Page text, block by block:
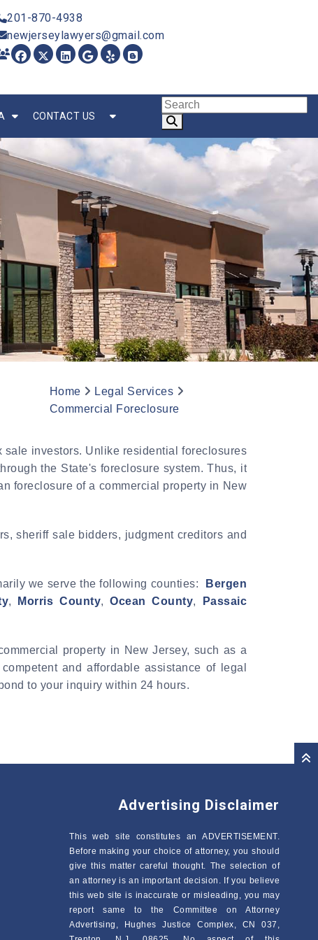
201-870-4938
newjerseylawyers@gmail.com
CONTACT US
Home
Legal Services
Commercial Foreclosure
sale investors. Unlike residential foreclosures
the State's foreclosure system. Thus, it
foreclosure of a commercial property in New
sheriff sale bidders, judgment creditors and
we serve the following counties:
Bergen
, Morris County,Ocean County,
Passaic
property in New Jersey, such as a
and affordable assistance of legal
to your inquiry within 24 hours.
Advertising Disclaimer
This web site constitutes an ADVERTISEMENT.
Before making your choice of attorney, you should
give this matter careful thought. The selection of
an attorney is an important decision. If you believe
this web site is inaccurate or misleading, you may
report same to the Committee on Attorney
Advertising, Hughes Justice Complex, CN 037,